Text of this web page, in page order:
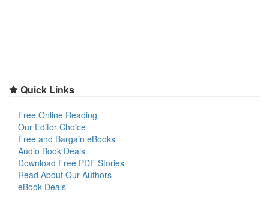
Quick Links
Free Online Reading
Our Editor Choice
Free and Bargain eBooks
Audio Book Deals
Download Free PDF Stories
Read About Our Authors
eBook Deals